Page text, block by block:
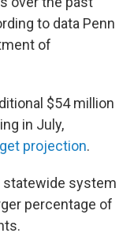
to data Penn
of
$54 million
in July,
projection.
statewide system
percentage of